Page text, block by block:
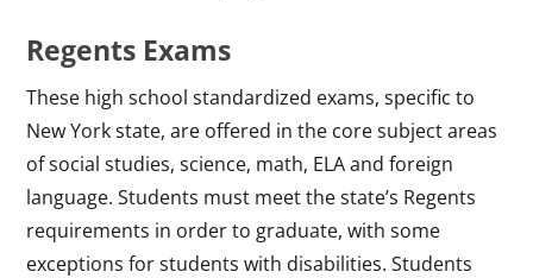
Regents Exams
These high school standardized exams, specific to
New York state, are offered in the core subject areas
of social studies, science, math, ELA and foreign
language. Students must meet the state’s Regents
requirements in order to graduate, with some
exceptions for students with disabilities. Students